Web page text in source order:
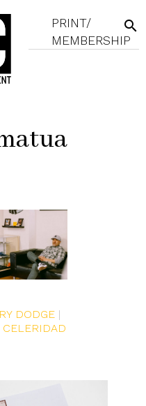
PRINT/
MEMBERSHIP
search
DODGE |